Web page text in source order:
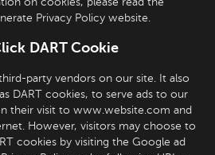
on cookies, please read the
Privacy Policy website.
DART Cookie
party vendors on our site. It also
DART cookies, to serve ads to our
their visit to www.website.com and
However, visitors may choose to
cookies by visiting the Google ad